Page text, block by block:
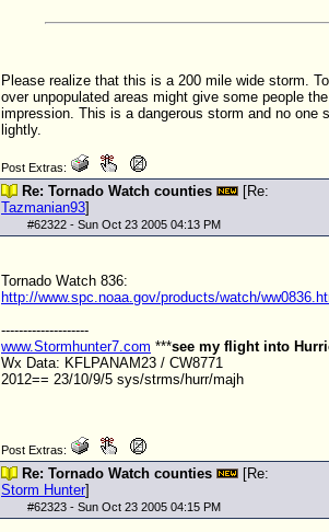
🌎 National Hurricane Center
Login to remove ads
Please realize that this is a 200 mile wide storm.
over unpopulated areas might give some people
impression. This is a dangerous storm and no one
lightly.
Post Extras:
Re: Tornado Watch counties
[Re:
Tazmanian93]
#62322 - Sun Oct 23 2005 04:13 PM
Tornado Watch 836:
http://www.spc.noaa.gov/products/watch/
--------------------
www.Stormhunter7.com ***see my flight into
Wx Data: KFLPANAM23 / CW8771
2012== 23/10/9/5 sys/strms/hurr/majh
Post Extras:
Re: Tornado Watch counties
[Re:
Storm Hunter]
#62323 - Sun Oct 23 2005 04:15 PM